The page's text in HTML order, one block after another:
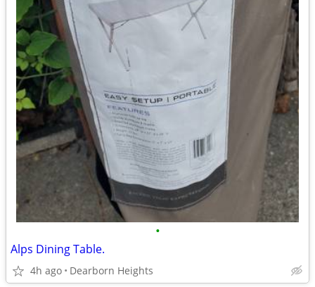
•
Alps Dining Table.
4h ago Dearborn Heights